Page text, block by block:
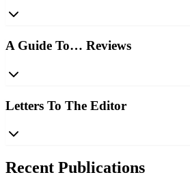
A Guide To… Reviews
Letters To The Editor
Recent Publications